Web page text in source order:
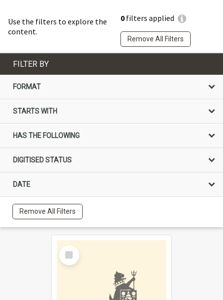
Use the filters to explore the
content.
0filters applied
Remove All Filters
FILTER BY
FORMAT
STARTS WITH
HAS THE FOLLOWING
DIGITISED STATUS
DATE
Remove All Filters
Select
Item